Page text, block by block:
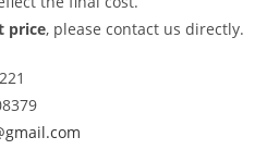
price, please contact us directly.